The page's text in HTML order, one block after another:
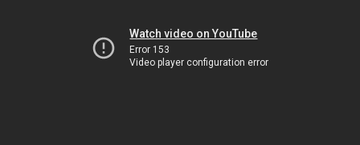
Watch video on YouTube
Error 153
Video player configuration error